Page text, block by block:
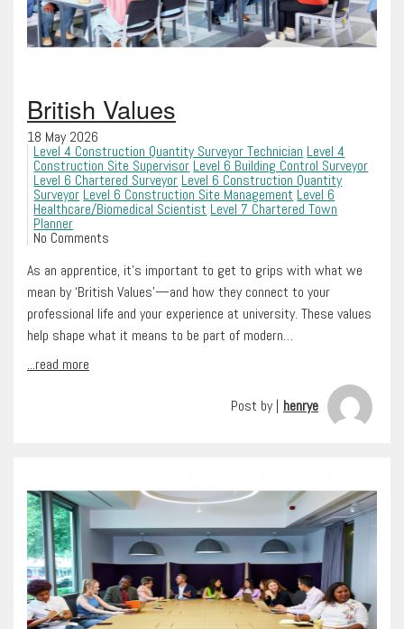
British Values
18 May 2026
Level 4 Construction Quantity Surveyor Technician Level 4
Construction Site Supervisor Level 6 Building Control Surveyor
Level 6 Chartered Surveyor Level 6 Construction Quantity
Surveyor Level 6 Construction Site Management Level 6
Healthcare/Biomedical Scientist Level 7 Chartered Town
Planner
No Comments
As an apprentice, it’s important to get to grips with what we
mean by ‘British Values’—and how they connect to your
professional life and your experience at university. These values
help shape what it means to be part of modern…
...read more
Post by | henrye